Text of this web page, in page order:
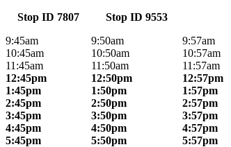
Stop ID 7807
Stop ID 9553
9:45am
9:50am
9:57am
10:45am
10:50am
10:57am
11:45am
11:50am
11:57am
12:45pm
12:50pm
12:57pm
1:45pm
1:50pm
1:57pm
2:45pm
2:50pm
2:57pm
3:45pm
3:50pm
3:57pm
4:45pm
4:50pm
4:57pm
5:45pm
5:50pm
5:57pm